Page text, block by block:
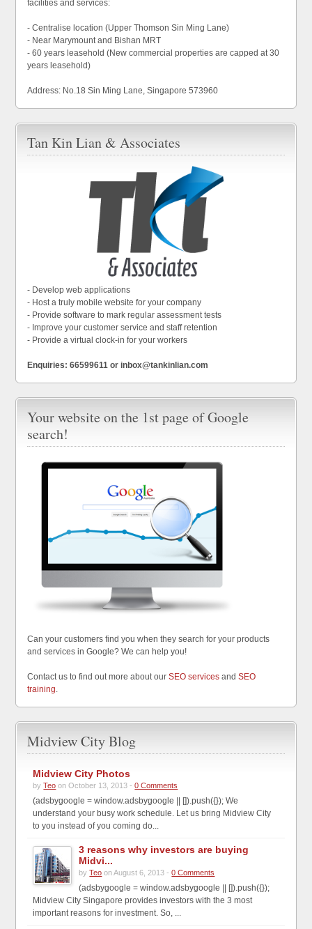
facilities and services:
- Centralise location (Upper Thomson Sin Ming Lane)
- Near Marymount and Bishan MRT
- 60 years leasehold (New commercial properties are capped at 30
years leasehold)
Address: No.18 Sin Ming Lane, Singapore 573960
Tan Kin Lian & Associates
- Develop web applications
- Host a truly mobile website for your company
- Provide software to mark regular assessment tests
- Improve your customer service and staff retention
- Provide a virtual clock-in for your workers
Enquiries: 66599611 or inbox@tankinlian.com
Your website on the 1st page of Google
search!
Can your customers find you when they search for your products
and services in Google? We can help you!
Contact us to find out more about ourSEO services andSEO
training.
Midview City Blog
Midview City Photos
byTeo on October 13, 2013 -0 Comments
(adsbygoogle = window.adsbygoogle || []).push({}); We
understand your busy work schedule. Let us bring Midview City
to you instead of you coming do...
3 reasons why investors are buying
Midvi...
byTeo on August 6, 2013 -0 Comments
(adsbygoogle = window.adsbygoogle || []).push({});
Midview City Singapore provides investors with the 3 most
important reasons for investment. So, ...